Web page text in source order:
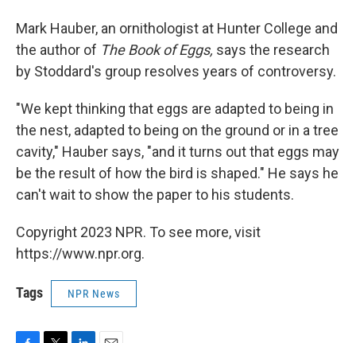
Mark Hauber, an ornithologist at Hunter College and
the author of The Book of Eggs, says the research
by Stoddard's group resolves years of controversy.
"We kept thinking that eggs are adapted to being in
the nest, adapted to being on the ground or in a tree
cavity," Hauber says, "and it turns out that eggs may
be the result of how the bird is shaped." He says he
can't wait to show the paper to his students.
Copyright 2023 NPR. To see more, visit
https://www.npr.org.
Tags NPR News